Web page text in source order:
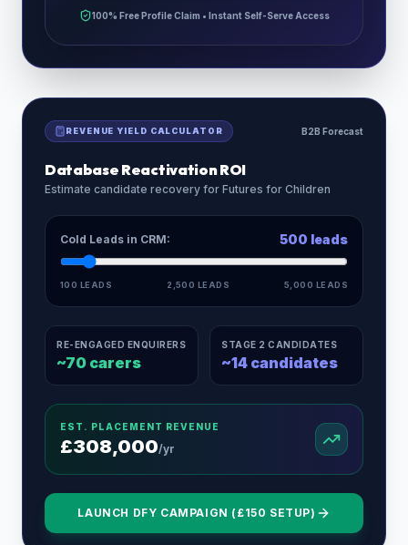
100% Free Profile Claim • Instant Self-Serve Access
REVENUE YIELD CALCULATOR B2B Forecast
Database Reactivation ROI
Estimate candidate recovery for Futures for Children
Cold Leads in CRM: 500 leads
100 LEADS 2,500 LEADS 5,000 LEADS
RE-ENGAGED ENQUIRERS
~70 carers
STAGE 2 CANDIDATES
~14 candidates
EST. PLACEMENT REVENUE
£308,000/yr
LAUNCH DFY CAMPAIGN (£150 SETUP)